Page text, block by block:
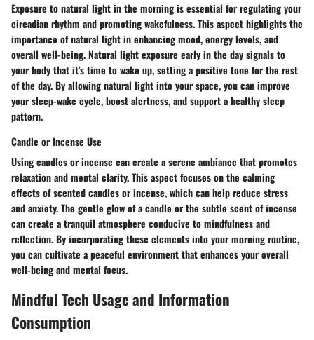
Exposure to natural light in the morning is essential for regulating your
circadian rhythm and promoting wakefulness. This aspect highlights the
importance of natural light in enhancing mood, energy levels, and
overall well-being. Natural light exposure early in the day signals to
your body that it's time to wake up, setting a positive tone for the rest
of the day. By allowing natural light into your space, you can improve
your sleep-wake cycle, boost alertness, and support a healthy sleep
pattern.
Candle or Incense Use
Using candles or incense can create a serene ambiance that promotes
relaxation and mental clarity. This aspect focuses on the calming
effects of scented candles or incense, which can help reduce stress
and anxiety. The gentle glow of a candle or the subtle scent of incense
can create a tranquil atmosphere conducive to mindfulness and
reflection. By incorporating these elements into your morning routine,
you can cultivate a peaceful environment that enhances your overall
well-being and mental focus.
Mindful Tech Usage and Information
Consumption